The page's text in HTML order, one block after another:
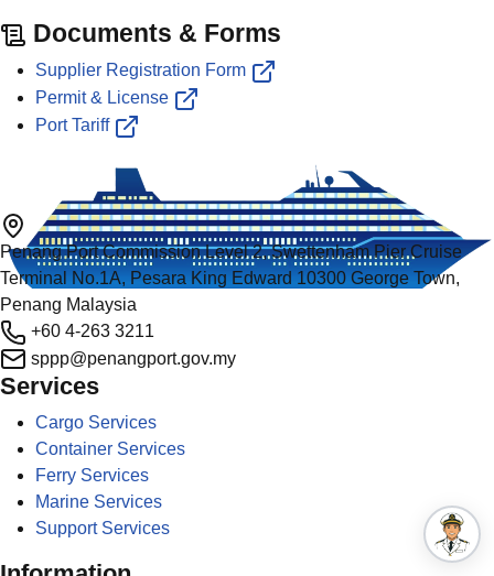
Documents & Forms
Supplier Registration Form
Permit & License
Port Tariff
Penang Port Commission Level 2, Swettenham Pier Cruise
Terminal No.1A, Pesara King Edward 10300 George Town,
Penang Malaysia
+60 4-263 3211
sppp@penangport.gov.my
Services
Cargo Services
Container Services
Ferry Services
Marine Services
Support Services